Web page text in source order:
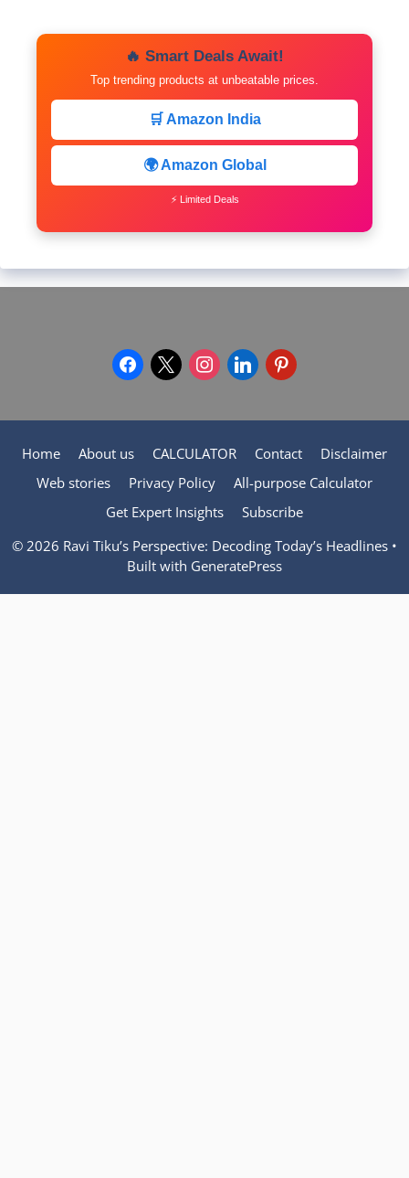
🔥 Smart Deals Await!
Top trending products at unbeatable prices.
🛒 Amazon India
🌍 Amazon Global
⚡ Limited Deals
facebook
x instagram
linkedinpinterest
Home About us CALCULATOR Contact
Disclaimer
Web stories
Privacy Policy
All-purpose Calculator
Get Expert Insights
Subscribe
© 2026 Ravi Tiku’s Perspective: Decoding Today’s Headlines •
Built with GeneratePress